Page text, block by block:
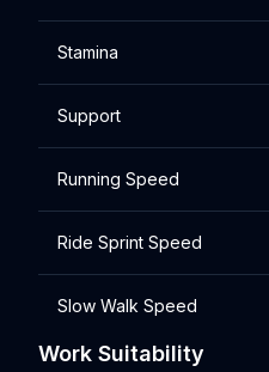
Stamina
Support
Running Speed
Ride Sprint Speed
Slow Walk Speed
Work Suitability